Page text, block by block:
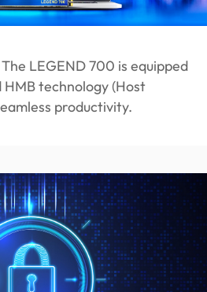
LEGEND 700 is equipped
HMB technology (Host
productivity.